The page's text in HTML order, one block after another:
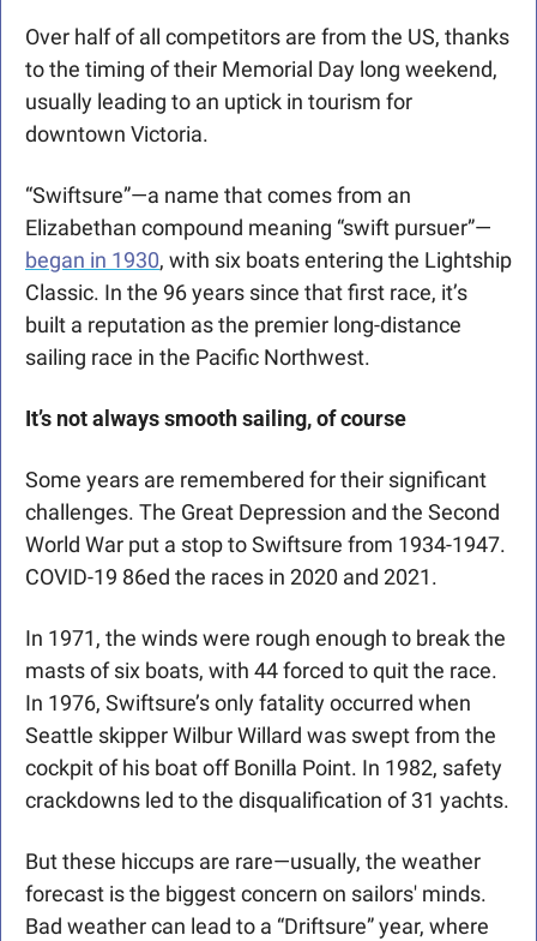
Over half of all competitors are from the US, thanks
to the timing of their Memorial Day long weekend,
usually leading to an uptick in tourism for
downtown Victoria.
“Swiftsure”—a name that comes from an
Elizabethan compound meaning “swift pursuer”—
began in 1930, with six boats entering the Lightship
Classic. In the 96 years since that first race, it’s
built a reputation as the premier long-distance
sailing race in the Pacific Northwest.
It’s not always smooth sailing, of course
Some years are remembered for their significant
challenges. The Great Depression and the Second
World War put a stop to Swiftsure from 1934-1947.
COVID-19 86ed the races in 2020 and 2021.
In 1971, the winds were rough enough to break the
masts of six boats, with 44 forced to quit the race.
In 1976, Swiftsure’s only fatality occurred when
Seattle skipper Wilbur Willard was swept from the
cockpit of his boat off Bonilla Point. In 1982, safety
crackdowns led to the disqualification of 31 yachts.
But these hiccups are rare—usually, the weather
forecast is the biggest concern on sailors' minds.
Bad weather can lead to a “Driftsure” year, where